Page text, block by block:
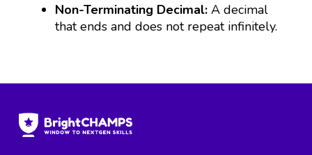
Non-Terminating Decimal:A decimal
that ends and does not repeat infinitely.